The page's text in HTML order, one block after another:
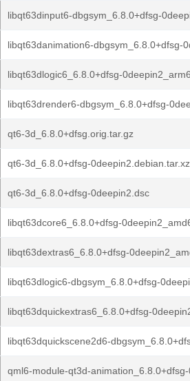
libqt63dinput6-dbgsym_6.8.0+dfsg-
libqt63danimation6-dbgsym_6.8.0+dfsg-
libqt63dlogic6_6.8.0+dfsg-
libqt63drender6-dbgsym_6.8.0+dfsg-
qt6-3d_6.8.0+dfsg.orig.tar.gz
qt6-3d_6.8.0+dfsg-0deepin2.debian.tar.xz
qt6-3d_6.8.0+dfsg-0deepin2.dsc
libqt63dcore6_6.8.0+dfsg-
libqt63dextras6_6.8.0+dfsg-
libqt63dlogic6-dbgsym_6.8.0+dfsg-
libqt63dquickextras6_6.8.0+dfsg-
libqt63dquickscene2d6-
qml6-module-qt3d-